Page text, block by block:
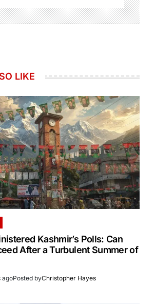
LIKE
Kashmir’s Polls: Can
After a Turbulent Summer of
agoPosted byChristopher Hayes